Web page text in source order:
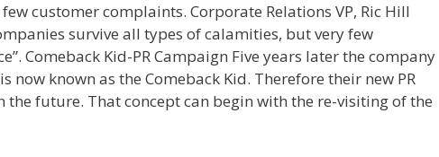
customer complaints. Corporate Relations VP, Ric Hill
survive all types of calamities, but very few
Comeback Kid-PR Campaign Five years later the company
now known as the Comeback Kid. Therefore their new PR
the future. That concept can begin with the re-visiting of the